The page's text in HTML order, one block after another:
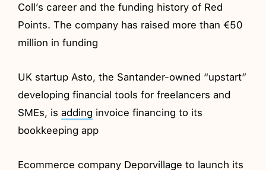
Coll’s career and the funding history of Red
Points. The company has raised more than €50
million in funding
UK startup Asto, the Santander-owned “upstart”
developing financial tools for freelancers and
SMEs, isadding invoice financing to its
bookkeeping app
Ecommerce company Deporvillage to launch its